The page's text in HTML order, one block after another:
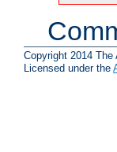
Copyright 2014 The
Licensed under the